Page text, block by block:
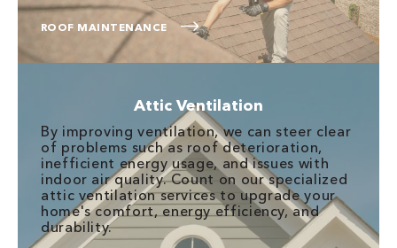
ROOF MAINTENANCE
Attic Ventilation
By improving ventilation, we can steer clear
of problems such as roof deterioration,
inefficient energy usage, and issues with
indoor air quality. Count on our specialized
attic ventilation services to upgrade your
home's comfort, energy efficiency, and
durability.